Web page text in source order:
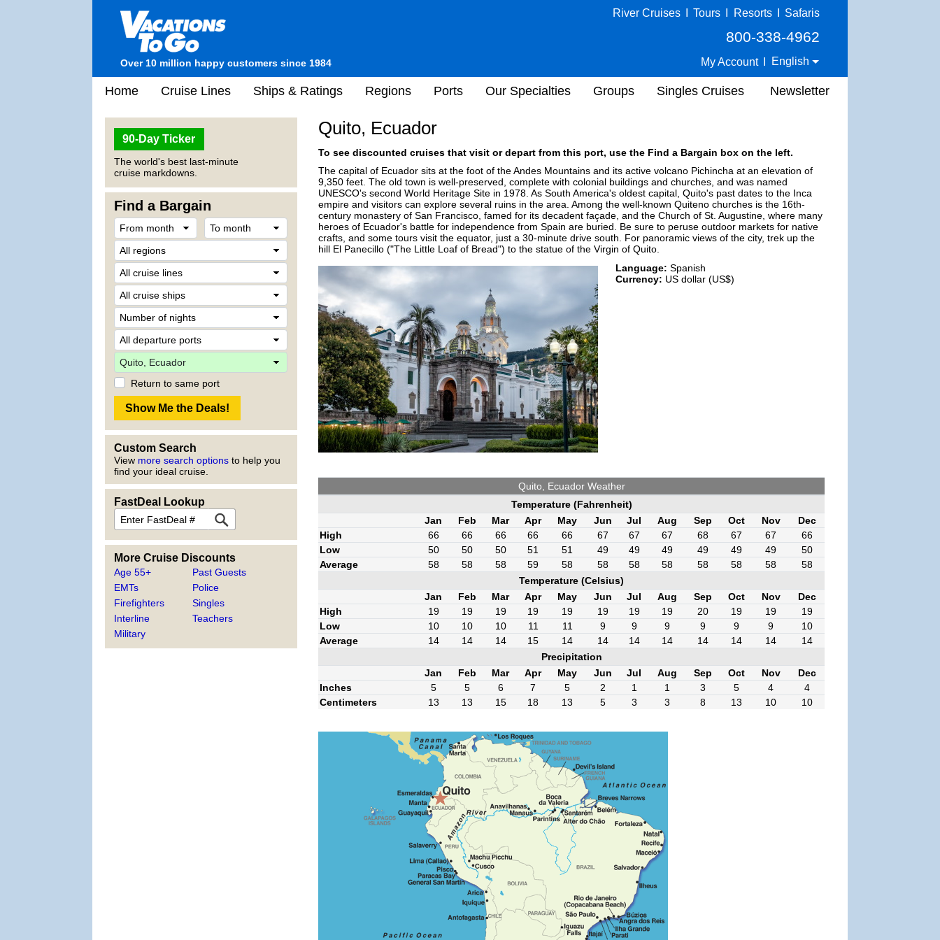
Over 10 million happy customers since 1984
River Cruises Tours Resorts Safaris
800-338-4962
My Account English
Home Cruise Lines Ships & Ratings Regions Ports Our Specialties Groups Singles Cruises Newsletter
90-Day Ticker
The world's best last-minute
cruise markdowns.
Find a Bargain
Return to same port
Custom Search
View more search options to help you
find your ideal cruise.
FastDeal Lookup
More Cruise Discounts
Age 55+
EMTs
Firefighters
Interline
Military
Past Guests
Police
Singles
Teachers
Quito, Ecuador
To see discounted cruises that visit or depart from this port, use the Find a Bargain box on the left.
The capital of Ecuador sits at the foot of the Andes Mountains and its active volcano Pichincha at an elevation of
9,350 feet. The old town is well-preserved, complete with colonial buildings and churches, and was named
UNESCO's second World Heritage Site in 1978. As South America's oldest capital, Quito's past dates to the Inca
empire and visitors can explore several ruins in the area. Among the well-known Quiteno churches is the 16th-
century monastery of San Francisco, famed for its decadent façade, and the Church of St. Augustine, where many
heroes of Ecuador's battle for independence from Spain are buried. Be sure to peruse outdoor markets for native
crafts, and some tours visit the equator, just a 30-minute drive south. For panoramic views of the city, trek up the
hill El Panecillo ("The Little Loaf of Bread") to the statue of the Virgin of Quito.
Language: Spanish
Currency: US dollar (US$)
Quito, Ecuador Weather
Temperature (Fahrenheit)
Jan
Feb Mar Apr May Jun Jul Aug Sep Oct Nov
Dec
High
66 66 66 66 66 67 67 67 68 67 67
66
Low
50 50 50 51 51 49 49 49 49 49 49
50
Average
58 58 58 59 58 58 58 58 58 58 58
58
Temperature (Celsius)
Jan
Feb Mar Apr May Jun Jul Aug Sep Oct Nov
Dec
High
19 19 19 19 19 19 19 19 20 19 19
19
Low
10 10 10 11 11 9 9 9 9 9 9
10
Average
14 14 14 15 14 14 14 14 14 14 14
14
Precipitation
Jan
Feb Mar Apr May Jun Jul Aug Sep Oct Nov
Dec
Inches
5 5 6 7 5 2 1 1 3 5 4
4
Centimeters
13 13 15 18 13 5 3 3 8 13 10 10